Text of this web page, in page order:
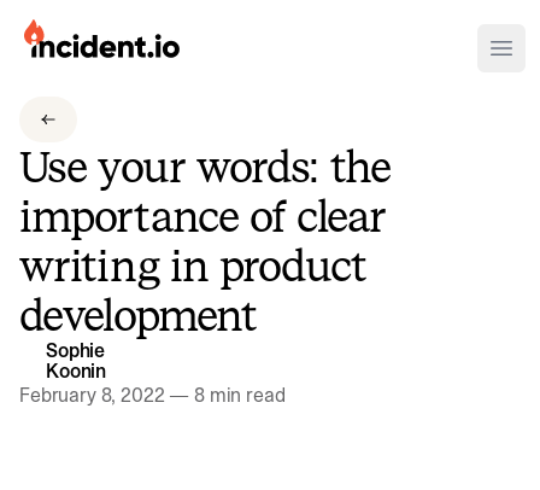
incident.io
Download .SVG logos
Download Brand Guidelines
Visit brand center
Use your words: the
importance of clear
writing in product
development
Sophie
Koonin
February 8, 2022 —8 min read